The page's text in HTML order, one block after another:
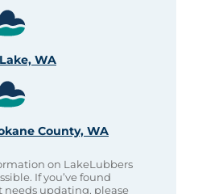
WA
County, WA
on LakeLubbers
If you’ve found
updating, please